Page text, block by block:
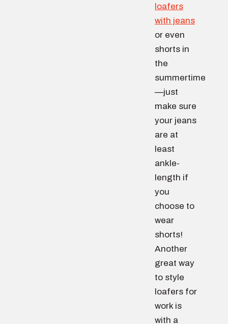
loafers
with jeans
or even
shorts in
the
summertime
—just
make sure
your jeans
are at
least
ankle-
length if
you
choose to
wear
shorts!
Another
great way
to style
loafers for
work is
with a